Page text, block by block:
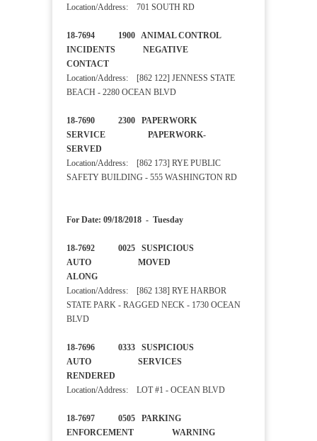
Location/Address: 701 SOUTH RD
18-7694 1900 ANIMAL CONTROL
INCIDENTS NEGATIVE
CONTACT
Location/Address: [862 122] JENNESS STATE
BEACH - 2280 OCEAN BLVD
18-7690 2300 PAPERWORK
SERVICE PAPERWORK-
SERVED
Location/Address: [862 173] RYE PUBLIC
SAFETY BUILDING - 555 WASHINGTON RD
For Date: 09/18/2018 - Tuesday
18-7692 0025 SUSPICIOUS
AUTO MOVED
ALONG
Location/Address: [862 138] RYE HARBOR
STATE PARK - RAGGED NECK - 1730 OCEAN
BLVD
18-7696 0333 SUSPICIOUS
AUTO SERVICES
RENDERED
Location/Address: LOT #1 - OCEAN BLVD
18-7697 0505 PARKING
ENFORCEMENT WARNING